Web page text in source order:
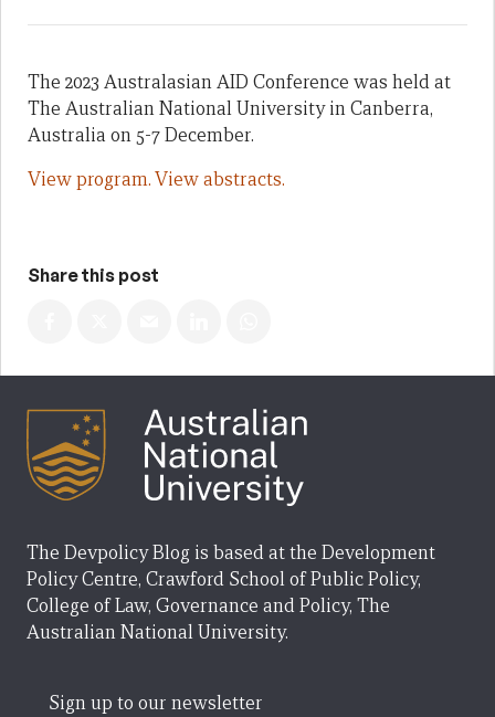
The 2023 Australasian AID Conference was held at
The Australian National University in Canberra,
Australia on 5-7 December.
View program.View abstracts.
Share this post
The Devpolicy Blog is based at the Development
Policy Centre, Crawford School of Public Policy,
College of Law, Governance and Policy, The
Australian National University.
Sign up to our newsletter